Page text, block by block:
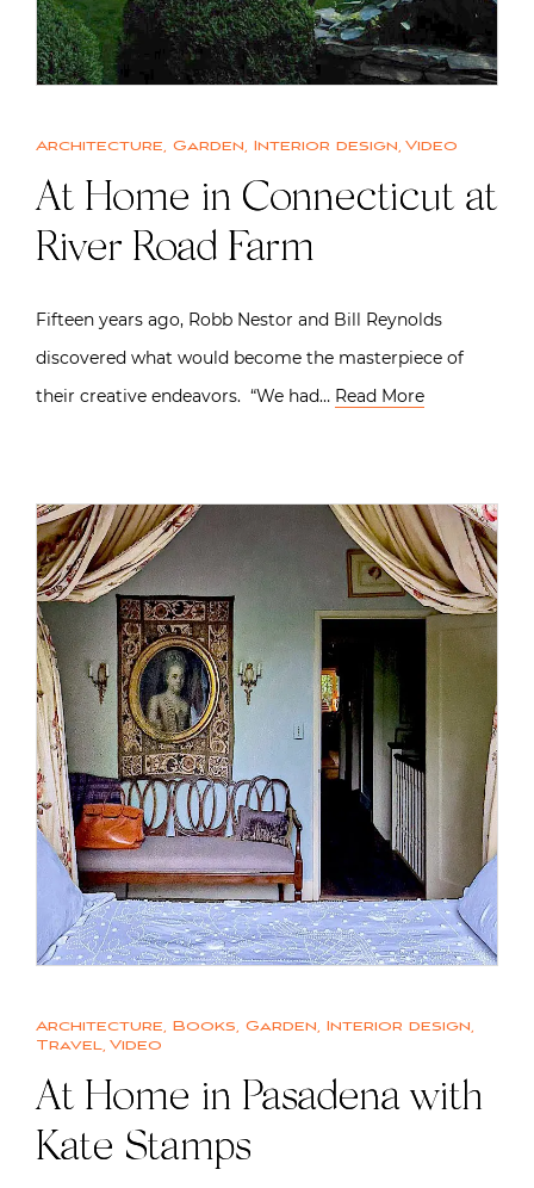
Architecture, Garden, Interior design, Video
At Home in Connecticut at
River Road Farm
Fifteen years ago, Robb Nestor and Bill Reynolds
discovered what would become the masterpiece of
their creative endeavors. “We had… Read More
Architecture, Books, Garden, Interior design,
Travel, Video
At Home in Pasadena with
Kate Stamps